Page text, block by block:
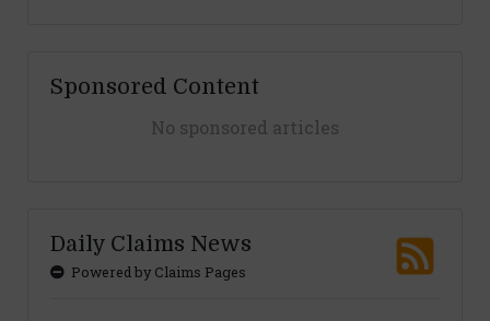
Sponsored Content
No sponsored articles
Daily Claims News
Powered by Claims Pages